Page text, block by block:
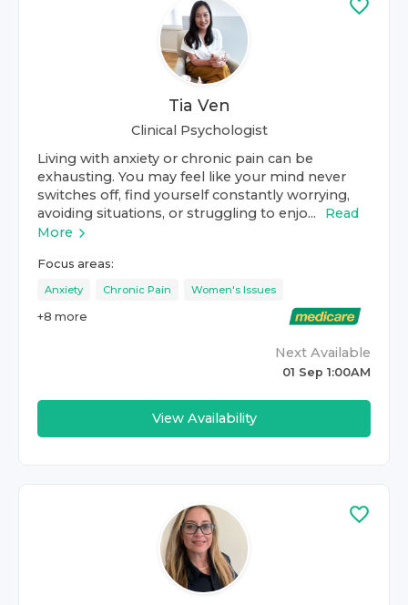
Tia Ven
Clinical Psychologist
Living with anxiety or chronic pain can be
exhausting. You may feel like your mind never
switches off, find yourself constantly worrying,
avoiding situations, or struggling to enjo...
Read
More
Focus areas:
Anxiety Chronic Pain Women's Issues
+8 more
Next Available
01 Sep 1:00AM
View Availability